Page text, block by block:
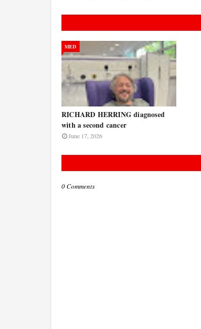
MED
RICHARD HERRING diagnosed
with a second cancer
June 17, 2026
0 Comments